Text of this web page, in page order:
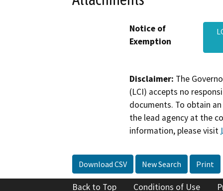
Notice of
Exemption
Disclaimer: The
(LCI) accepts no
documents. To obtain
the lead agency at the
information, please visit
Download CSV New Search Print
Back to Top Conditions of Use